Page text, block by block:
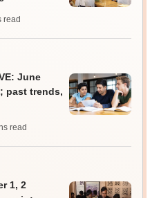
read
June
past trends,
read
1, 2